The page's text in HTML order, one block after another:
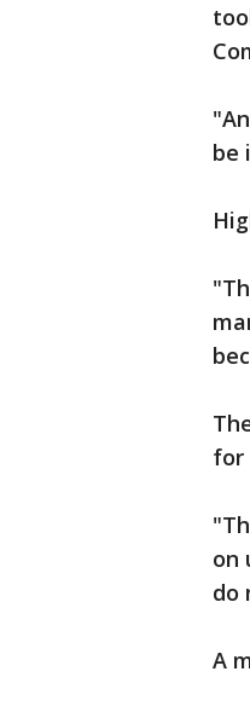
be
for
on
do
A